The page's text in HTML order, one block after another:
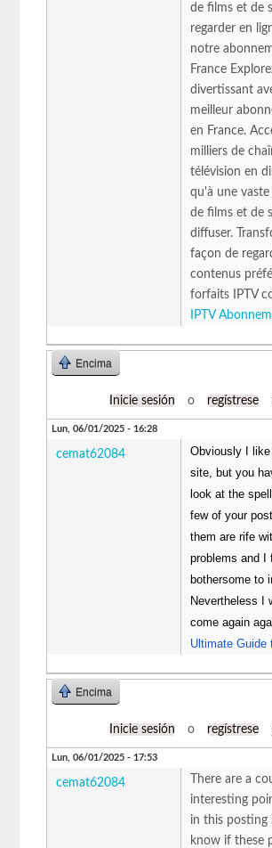
de films et de
regarder en
notre
France
divertissant
meilleur
en France.
milliers de
télévision en
qu'à une
de films et de
diffuser.
façon de
contenus
forfaits IPTV
IPTV
Encima
Inicie sesión o regístrese
Lun, 06/01/2025 - 16:28
cemat62084
Obviously I
site, but you
look at the
few of your
them are rife
problems and I
bothersome to
Nevertheless I
come again
Ultimate Guide
Encima
Inicie sesión o regístrese
Lun, 06/01/2025 - 17:53
cemat62084
There are a
interesting
in this
know if these